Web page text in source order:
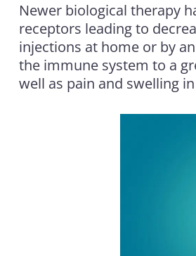
Newer biological therapy
receptors leading to
injections at home or by
the immune system to a
well as pain and swelling